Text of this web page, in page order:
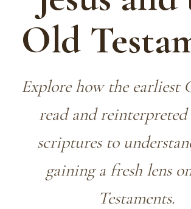
Old
Explore how the earliest
read and reinterpreted
scriptures to
gaining a fresh lens
Testaments.